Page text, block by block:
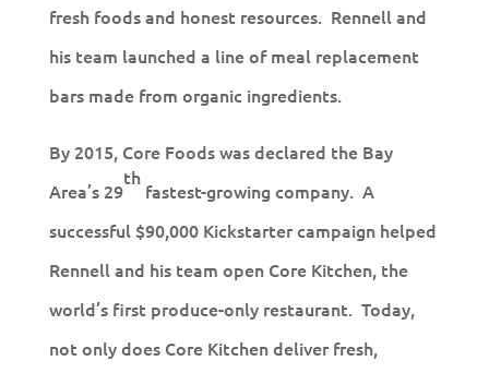
fresh foods and honest resources. Rennell and
his team launched a line of meal replacement
bars made from organic ingredients.
By 2015, Core Foods was declared the Bay
Area’s 29
th
fastest-growing company. A
successful $90,000 Kickstarter campaign helped
Rennell and his team open Core Kitchen, the
world’s first produce-only restaurant. Today,
not only does Core Kitchen deliver fresh,